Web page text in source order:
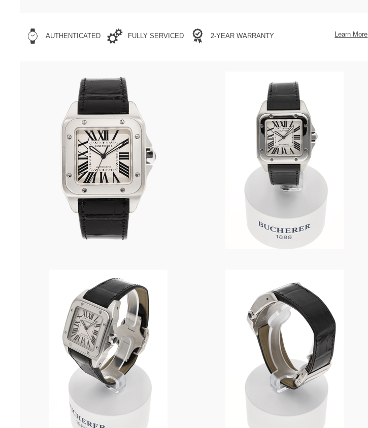
AUTHENTICATED FULLY SERVICED 2-YEAR WARRANTY Learn More